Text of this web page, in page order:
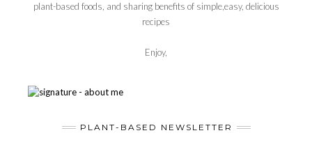
plant-based foods, and sharing benefits of simple,easy, delicious
recipes
Enjoy,
PLANT-BASED NEWSLETTER